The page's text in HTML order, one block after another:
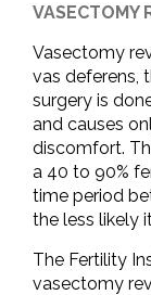
VASECTOMY
Vasectomy
vas deferens,
surgery is
and causes
discomfort.
a 40 to 90%
time period
the less likely
The Fertility
vasectomy